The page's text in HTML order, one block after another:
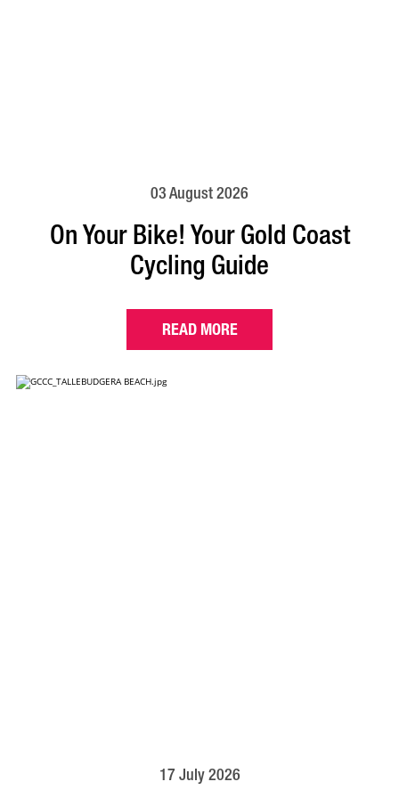
03 August 2026
On Your Bike! Your Gold Coast
Cycling Guide
READ MORE
17 July 2026